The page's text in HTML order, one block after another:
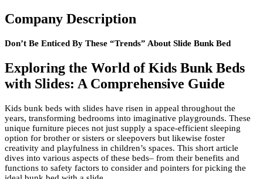
Company Description
Don’t Be Enticed By These “Trends” About Slide Bunk Bed
Exploring the World of Kids Bunk Beds
with Slides: A Comprehensive Guide
Kids bunk beds with slides have risen in appeal throughout the
years, transforming bedrooms into imaginative playgrounds. These
unique furniture pieces not just supply a space-efficient sleeping
option for brother or sisters or sleepovers but likewise foster
creativity and playfulness in children’s spaces. This short article
dives into various aspects of these beds– from their benefits and
functions to safety factors to consider and pointers for picking the